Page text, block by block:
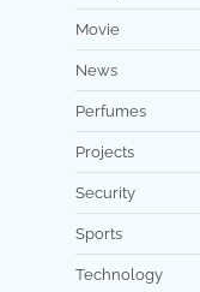
Movie
News
Perfumes
Projects
Security
Sports
Technology